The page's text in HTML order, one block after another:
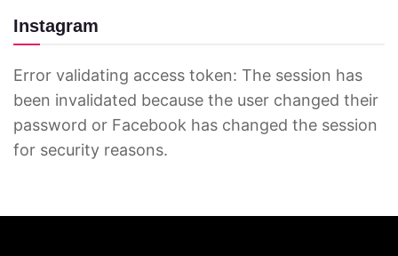
Instagram
Error validating access token: The session has
been invalidated because the user changed their
password or Facebook has changed the session
for security reasons.